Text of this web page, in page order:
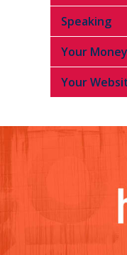
Speaking
Your Money
Your